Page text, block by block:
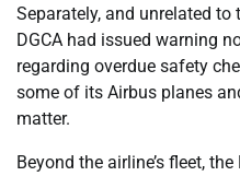
Separately, and unrelated
DGCA had issued warning
regarding overdue safety
some of its Airbus planes
matter.
Beyond the airline’s fleet,